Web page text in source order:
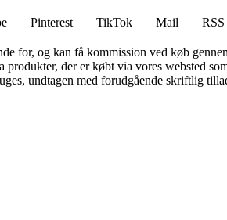
Pinterest TikTok Mail
RSS
for, og kan få kommission ved køb
der er købt via vores websted
undtagen med forudgående skriftlig